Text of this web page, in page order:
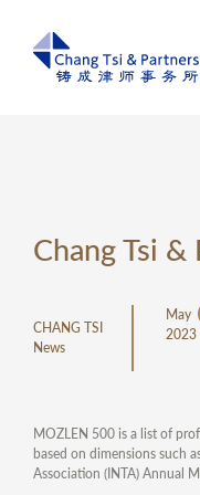
Chang Tsi
CHANG TSI
News
May
2023
MOZLEN 500 is a list of
based on dimensions such
Association (INTA) Annual